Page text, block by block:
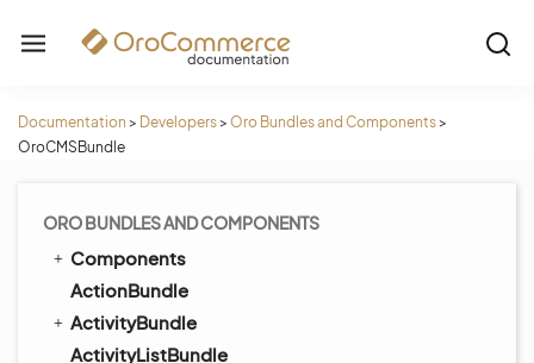
Documentation > Developers> Oro Bundles and Components>
OroCMSBundle
ORO BUNDLES AND COMPONENTS
Components
ActionBundle
ActivityBundle
ActivityListBundle